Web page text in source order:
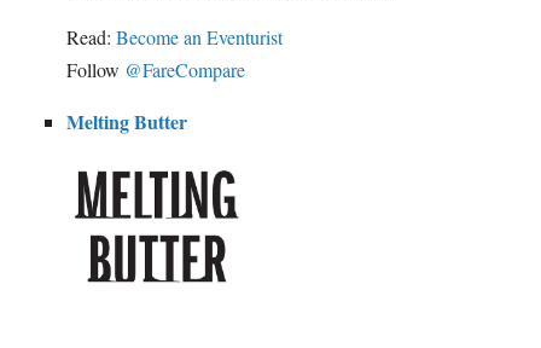
Read: Become an Eventurist
Follow @FareCompare
Melting Butter